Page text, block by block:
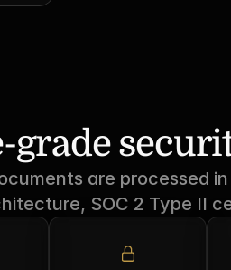
grade
are processed
SOC 2 Type II